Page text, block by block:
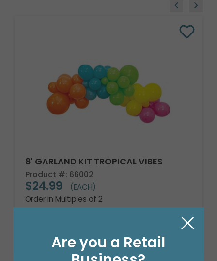
8' GARLAND KIT TROPICAL VIBES
Product #: 66002
$24.99
(EACH)
Order in Multiples of 2
Are you a Retail